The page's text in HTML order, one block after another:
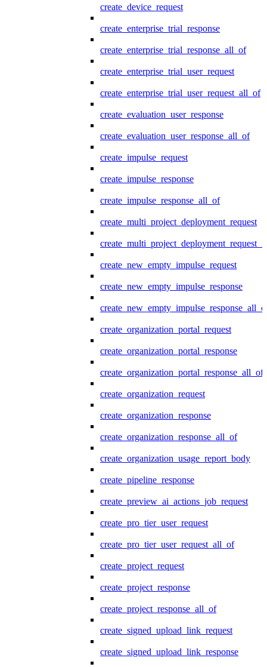
create_device_request
create_enterprise_trial_response
create_enterprise_trial_response_all_of
create_enterprise_trial_user_request
create_enterprise_trial_user_request_all_of
create_evaluation_user_response
create_evaluation_user_response_all_of
create_impulse_request
create_impulse_response
create_impulse_response_all_of
create_multi_project_deployment_request
create_new_empty_impulse_request
create_new_empty_impulse_response
create_organization_portal_request
create_organization_portal_response
create_organization_portal_response_all_of
create_organization_request
create_organization_response
create_organization_response_all_of
create_organization_usage_report_body
create_pipeline_response
create_preview_ai_actions_job_request
create_pro_tier_user_request
create_pro_tier_user_request_all_of
create_project_request
create_project_response
create_project_response_all_of
create_signed_upload_link_request
create_signed_upload_link_response